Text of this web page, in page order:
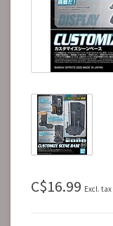
C$16.99 Excl. tax